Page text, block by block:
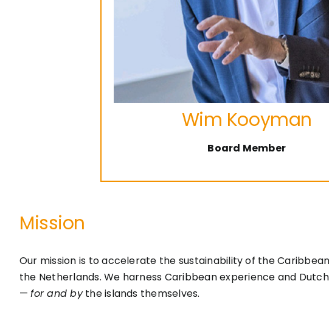
Wim Kooyman
Board Member
Mission
Our mission is to accelerate the sustainability of the
the Netherlands. We harness Caribbean experience and
—for and bythe islands themselves.